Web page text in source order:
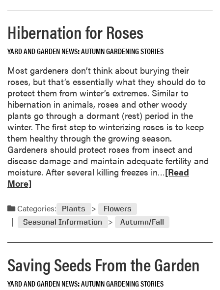
m
r
e
a
o
u
W
o
o
d
A
s
h
t
h
G
a
r
d
Hibernation for Roses
YARD AND GARDEN NEWS AUTUMN GARDENING STORIES
Most gardeners don’t think about burying their
roses, but that’s essentially what they should do to
protect them from winter’s extremes. Similar to
hibernation in animals, roses and other woody
plants go through a dormant (rest) period in the
winter. The first step to winterizing roses is to keep
them healthy through the growing season.
Gardeners should protect roses from insect and
disease damage and maintain adequate fertility and
moisture. After several killing freezes in…R
a
b
[Read
More]
Categories: Plants
Flowers
Seasonal Information
Autumn/Fall
Saving Seeds From the Garden
YARD AND GARDEN NEWS AUTUMN GARDENING STORIES